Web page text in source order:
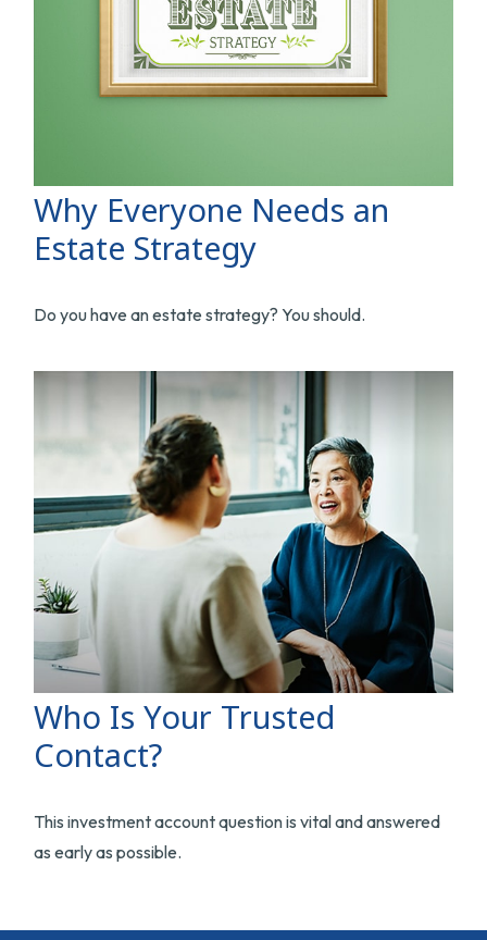
Why Everyone Needs an
Estate Strategy
Do you have an estate strategy? You should.
Who Is Your Trusted
Contact?
This investment account question is vital and answered
as early as possible.